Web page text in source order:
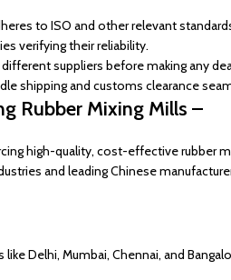
to ISO and other relevant
verifying their reliability.
suppliers before making any
shipping and customs clearance
Rubber Mixing Mills –
high-quality, cost-effective rubber
and leading Chinese
Delhi, Mumbai, Chennai, and